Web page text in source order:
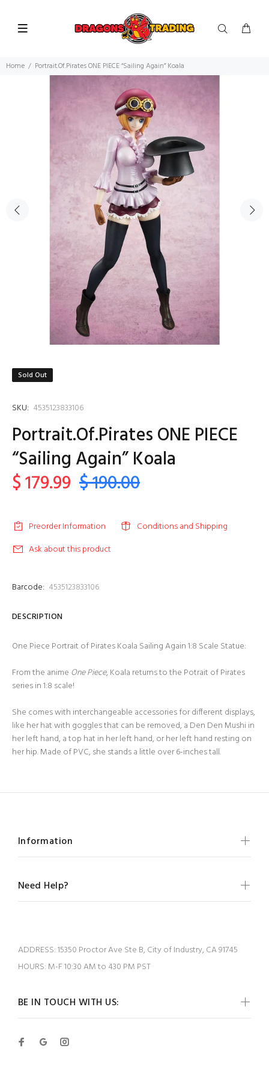
Home Portrait.Of.Pirates ONE PIECE “Sailing Again” Koala
Sold Out
SKU: 4535123833106
Portrait.Of.Pirates ONE PIECE
“Sailing Again” Koala
$ 179.99 $ 190.00
Preorder Information
Conditions and Shipping
Ask about this product
Barcode: 4535123833106
DESCRIPTION
One Piece Portrait of Pirates Koala Sailing Again 1:8 Scale Statue:
From the anime One Piece, Koala returns to the Potrait of Pirates
series in 1:8 scale!
She comes with interchangeable accessories for different displays,
like her hat with goggles that can be removed, a Den Den Mushi in
her left hand, a top hat in her left hand, or her left hand resting on
her hip. Made of PVC, she stands a little over 6-inches tall.
BE IN TOUCH WITH US:
Information
Need Help?
ADDRESS:15350 Proctor Ave Ste B, City of Industry, CA 91745
HOURS: M-F 10:30 AM to 430 PM PST